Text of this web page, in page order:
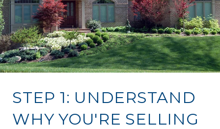
STEP 1: UNDERSTAND
WHY YOU'RE SELLING